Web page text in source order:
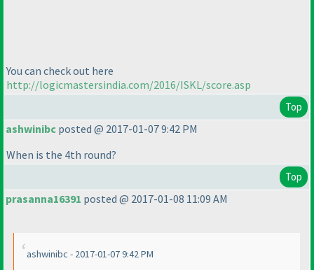
You can check out here
http://logicmastersindia.com/2016/ISKL/score.asp
Top
ashwinibc posted @ 2017-01-07 9:42 PM
When is the 4th round?
Top
prasanna16391 posted @ 2017-01-08 11:09 AM
ashwinibc - 2017-01-07 9:42 PM